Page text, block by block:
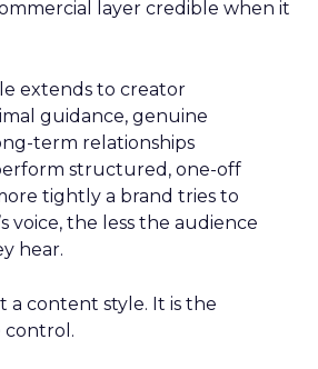
layer credible when it
extends to creator
guidance, genuine
term relationships
structured, one-off
tightly a brand tries to
voice, the less the audience
hear.
a content style. It is the
control.